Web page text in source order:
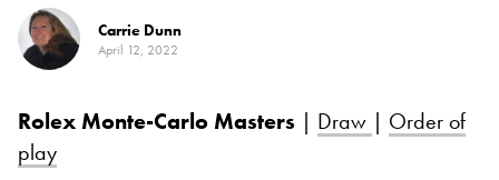
Carrie Dunn
April 12, 2022
Rolex Monte-Carlo Masters | Draw | Order of
play